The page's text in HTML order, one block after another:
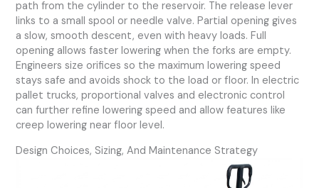
path from the cylinder to the reservoir. The release lever
links to a small spool or needle valve. Partial opening gives
a slow, smooth descent, even with heavy loads. Full
opening allows faster lowering when the forks are empty.
Engineers size orifices so the maximum lowering speed
stays safe and avoids shock to the load or floor. In electric
pallet trucks, proportional valves and electronic control
can further refine lowering speed and allow features like
creep lowering near floor level.
Design Choices, Sizing, And Maintenance Strategy